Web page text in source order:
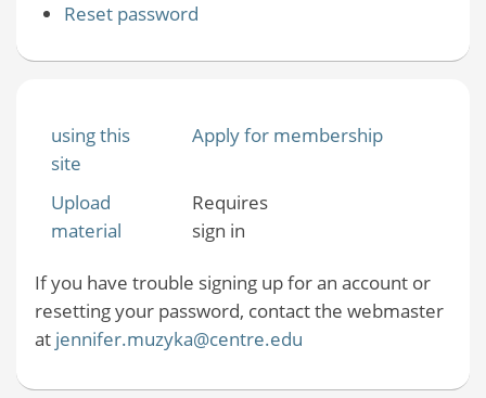
Reset password
using this
site
Apply for membership
Upload
material
Requires
sign in
If you have trouble signing up for an account or
resetting your password, contact the webmaster
at jennifer.muzyka@centre.edu